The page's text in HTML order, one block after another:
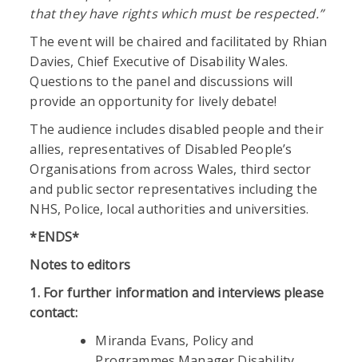
that they have rights which must be respected.”
The event will be chaired and facilitated by Rhian
Davies, Chief Executive of Disability Wales.
Questions to the panel and discussions will
provide an opportunity for lively debate!
The audience includes disabled people and their
allies, representatives of Disabled People’s
Organisations from across Wales, third sector
and public sector representatives including the
NHS, Police, local authorities and universities.
*ENDS*
Notes to editors
1. For further information and interviews please
contact:
Miranda Evans, Policy and